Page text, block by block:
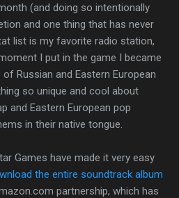
(and doing so intentionally
and one thing that has never
list is my favorite radio station,
I put in the game I became
Russian and Eastern European
so unique and cool about
and Eastern European pop
in their native tongue.
Games have made it very easy
the entire soundtrack album
partnership, which has